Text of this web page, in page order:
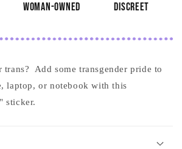
woman-owned discreet
trans? Add some transgender pride to
laptop, or notebook with this
sticker.